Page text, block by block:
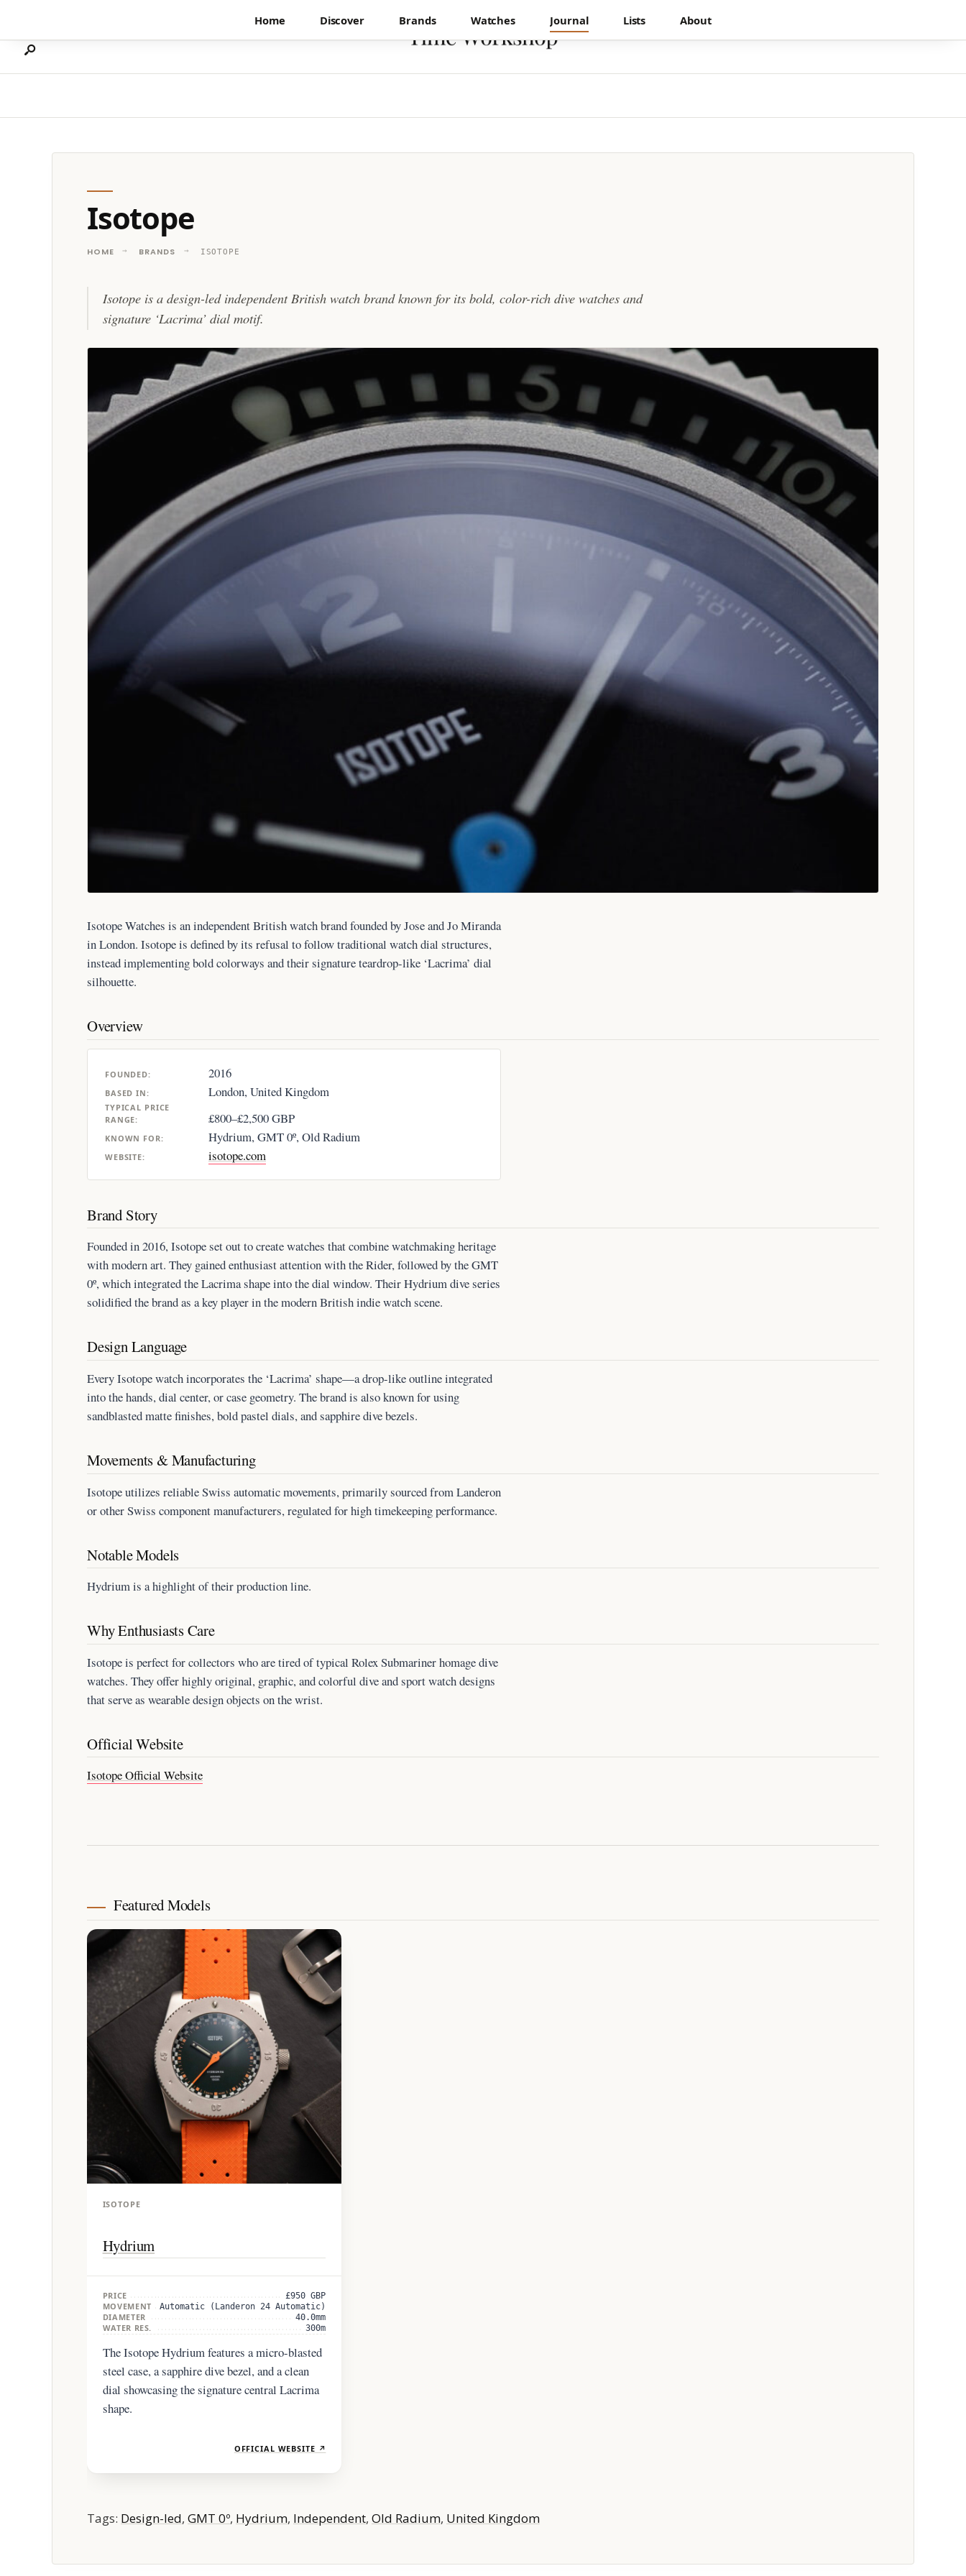
content
Home Discover Brands Watches Journal Lists About
Isotope
HOME BRANDS ISOTOPE
Isotope is a design-led independent British watch brand known for its bold, color-rich dive watches and
signature ‘Lacrima’ dial motif.
Isotope Watches is an independent British watch brand founded by Jose and Jo Miranda
in London. Isotope is defined by its refusal to follow traditional watch dial structures,
instead implementing bold colorways and their signature teardrop-like ‘Lacrima’ dial
silhouette.
Overview
FOUNDED: 2016
BASED IN: London, United Kingdom
TYPICAL PRICE
RANGE:
£800–£2,500 GBP
KNOWN FOR: Hydrium, GMT 0º, Old Radium
WEBSITE: isotope.com
Brand Story
Founded in 2016, Isotope set out to create watches that combine watchmaking heritage
with modern art. They gained enthusiast attention with the Rider, followed by the GMT
0º, which integrated the Lacrima shape into the dial window. Their Hydrium dive series
solidified the brand as a key player in the modern British indie watch scene.
Design Language
Every Isotope watch incorporates the ‘Lacrima’ shape—a drop-like outline integrated
into the hands, dial center, or case geometry. The brand is also known for using
sandblasted matte finishes, bold pastel dials, and sapphire dive bezels.
Movements & Manufacturing
Isotope utilizes reliable Swiss automatic movements, primarily sourced from Landeron
or other Swiss component manufacturers, regulated for high timekeeping performance.
Notable Models
Hydrium is a highlight of their production line.
Why Enthusiasts Care
Isotope is perfect for collectors who are tired of typical Rolex Submariner homage dive
watches. They offer highly original, graphic, and colorful dive and sport watch designs
that serve as wearable design objects on the wrist.
Official Website
Isotope Official Website
Featured Models
ISOTOPE
Hydrium
PRICE £950 GBP
MOVEMENT Automatic (Landeron 24 Automatic)
DIAMETER 40.0mm
WATER RES. 300m
The Isotope Hydrium features a micro-blasted
steel case, a sapphire dive bezel, and a clean
dial showcasing the signature central Lacrima
shape.
OFFICIAL WEBSITE ↗
Tags: Design-led, GMT 0º, Hydrium, Independent, Old Radium, United Kingdom
for: